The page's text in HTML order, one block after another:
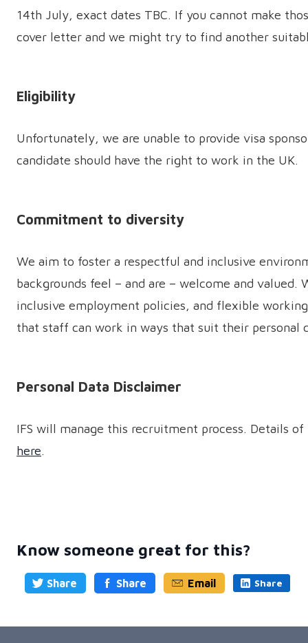
14th July, exact dates TBC. If you cannot make
cover letter and we might try to find another
Eligibility
Unfortunately, we are unable to provide visa
candidate should have the right to work in the UK.
Commitment to diversity
We aim to foster a respectful and inclusive
backgrounds feel – and are – welcome and
inclusive employment policies, and flexible
that staff can work in ways that suit their personal
Personal Data Disclaimer
IFS will manage this recruitment process. Details
here.
Know someone great for this?
Share Share Email Share